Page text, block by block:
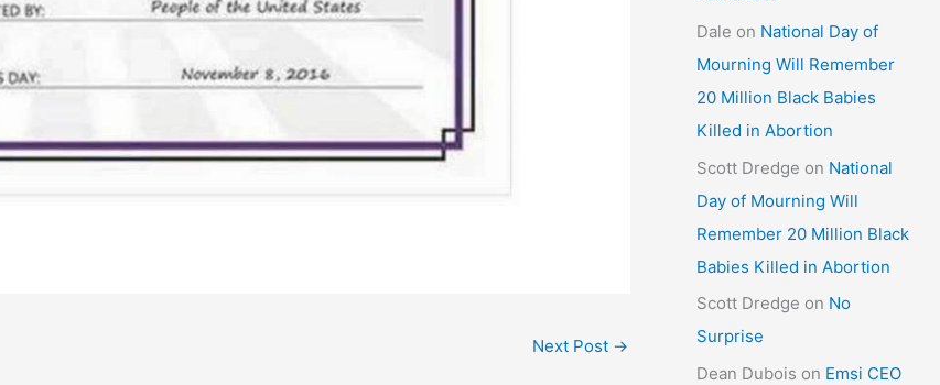
Next Post →
Dale on National Day of
Mourning Will Remember
20 Million Black Babies
Killed in Abortion
Scott Dredge on National
Day of Mourning Will
Remember 20 Million Black
Babies Killed in Abortion
Scott Dredge on No
Surprise
Dean Dubois on Emsi CEO